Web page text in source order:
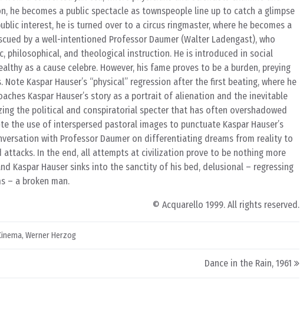
he becomes a public spectacle as townspeople line up to catch a glimpse
interest, he is turned over to a circus ringmaster, where he becomes a
by a well-intentioned Professor Daumer (Walter Ladengast), who
philosophical, and theological instruction. He is introduced in social
as a cause celebre. However, his fame proves to be a burden, preying
Kaspar Hauser’s “physical” regression after the first beating, where he
Kaspar Hauser’s story as a portrait of alienation and the inevitable
the political and conspiratorial specter that has often overshadowed
the use of interspersed pastoral images to punctuate Kaspar Hauser’s
with Professor Daumer on differentiating dreams from reality to
attacks. In the end, all attempts at civilization prove to be nothing more
Kaspar Hauser sinks into the sanctity of his bed, delusional – regressing
– a broken man.
© Acquarello 1999. All rights reserved.
, Werner Herzog
Dance in the Rain, 1961